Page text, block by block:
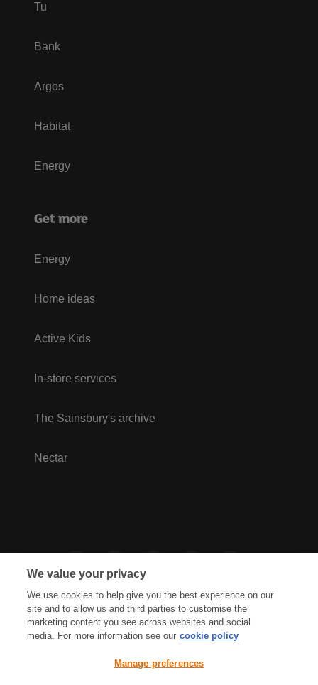
Tu
Bank
Argos
Habitat
Energy
Get more
Energy
Home ideas
Active Kids
In-store services
The Sainsbury's archive
Nectar
Cookies Policy Accessibility
We value your privacy
We use cookies to help give you the best experience on our
site and to allow us and third parties to customise the
marketing content you see across websites and social
media. For more information see our cookie policy
Manage preferences